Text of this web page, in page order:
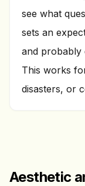
see what
sets an
and probably
This works
disasters, or
Aesthetic